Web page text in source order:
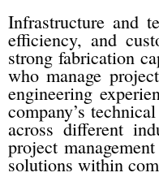
Infrastructure and
efficiency, and
strong fabrication
who manage
engineering
company’s
across different
project
solutions within